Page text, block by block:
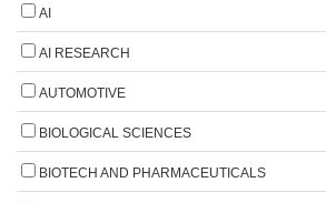
AI
AI RESEARCH
AUTOMOTIVE
BIOLOGICAL SCIENCES
BIOTECH AND PHARMACEUTICALS